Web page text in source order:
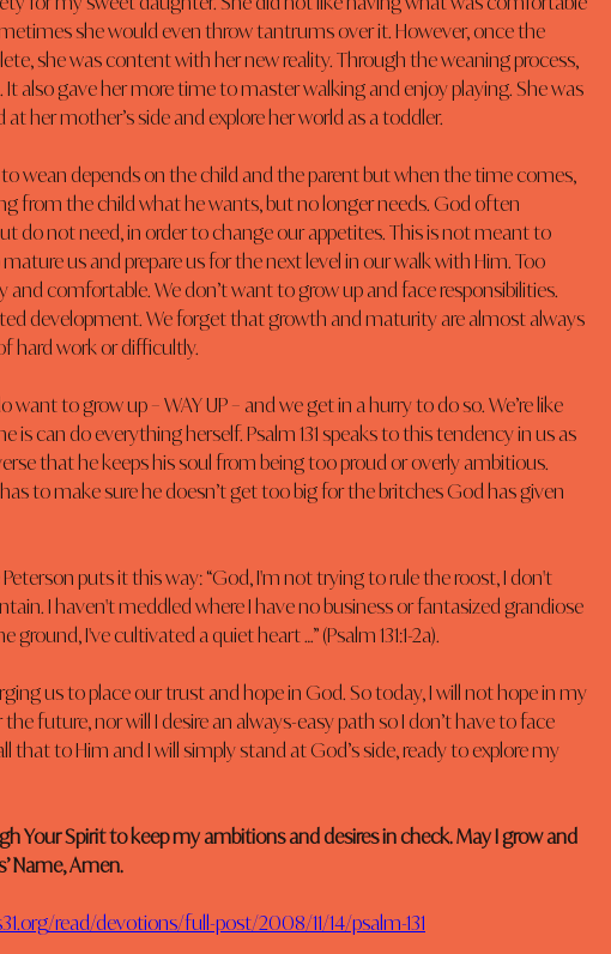
she would even throw tantrums over it. However, once the
she was content with her new reality. Through the weaning process,
It also gave her more time to master walking and enjoy playing. She was
her mother’s side and explore her world as a toddler.
wean depends on the child and the parent but when the time comes,
from the child what he wants, but no longer needs. God often
do not need, in order to change our appetites. This is not meant to
us and prepare us for the next level in our walk with Him. Too
and comfortable. We don’t want to grow up and face responsibilities.
development. We forget that growth and maturity are almost always
hard work or difficultly.
to grow up – WAY UP – and we get in a hurry to do so. We’re like
is can do everything herself. Psalm 131 speaks to this tendency in us as
that he keeps his soul from being too proud or overly ambitious.
to make sure he doesn’t get too big for the britches God has given
puts it this way: “God, I'm not trying to rule the roost, I don't
I haven't meddled where I have no business or fantasized grandiose
I've cultivated a quiet heart …” (Psalm 131:1-2a).
us to place our trust and hope in God. So today, I will not hope in my
future, nor will I desire an always-easy path so I don’t have to face
that to Him and I will simply stand at God’s side, ready to explore my
Your Spirit to keep my ambitions and desires in check. May I grow and
Name, Amen.
read/devotions/full-post/2008/11/14/psalm-131